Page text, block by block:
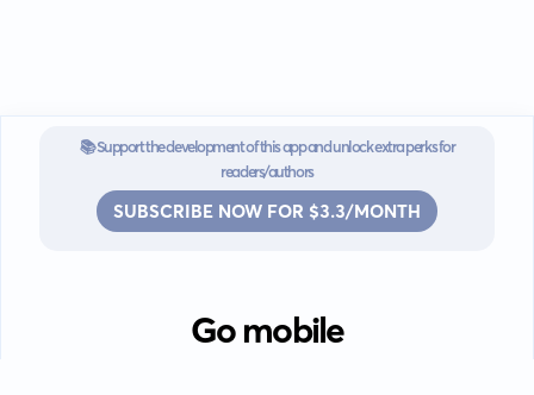
📚 Support the development of this app and unlock extra perks for
readers/authors
SUBSCRIBE NOW FOR $3.3/MONTH
Go mobile